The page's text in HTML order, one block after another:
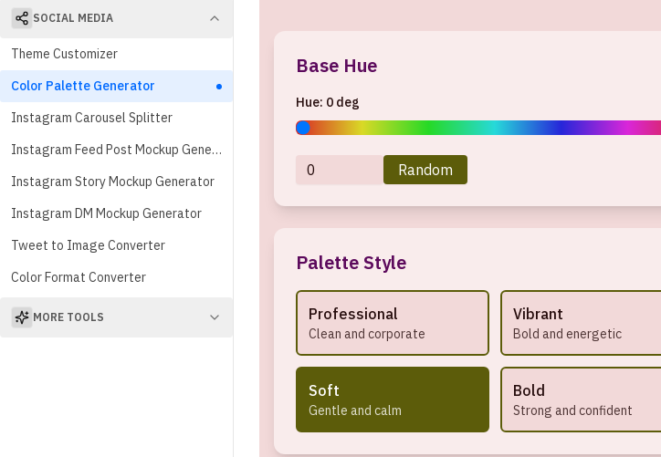
SOCIAL MEDIA
Theme Customizer
Color Palette Generator
Instagram Carousel Splitter
Instagram Feed Post Mockup Generator
Instagram Story Mockup Generator
Instagram DM Mockup Generator
Tweet to Image Converter
Color Format Converter
MORE TOOLS
Base Hue
Hue: 0 deg
Random
Palette Style
Professional
Clean and corporate
Vibrant
Bold and energetic
Soft
Gentle and calm
Bold
Strong and confident